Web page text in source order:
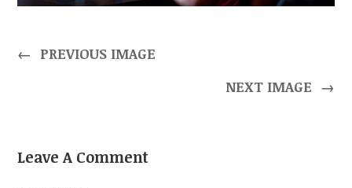
← PREVIOUS IMAGE
NEXT IMAGE →
Leave A Comment